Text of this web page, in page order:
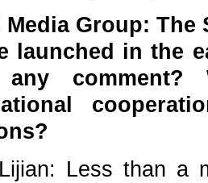
Media Group: The
launched in the
any
Less than a